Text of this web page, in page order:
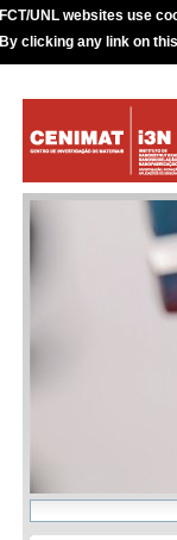
FCT/UNL websites use
By clicking any link on